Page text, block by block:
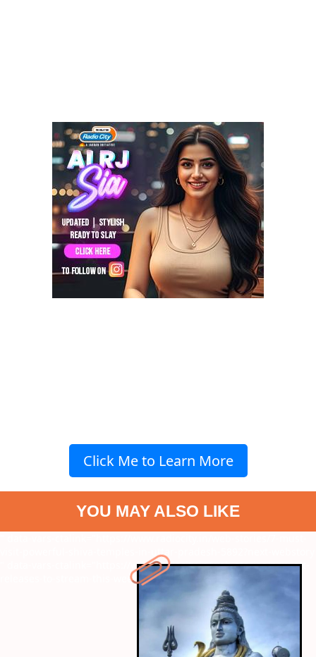
Click Me to Learn More
YOU MAY ALSO LIKE
visit-powerful-shiva-temples-in-uttar-pradesh-5892?next-webstory
" data-vars-ctalink="https://www.radiocity.in/web-stories/new-ott-
releases-to-stream-this-week-5891?next-webstory